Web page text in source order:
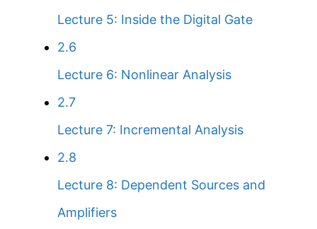
Lecture 5: Inside the Digital Gate
2.6
Lecture 6: Nonlinear Analysis
2.7
Lecture 7: Incremental Analysis
2.8
Lecture 8: Dependent Sources and
Amplifiers